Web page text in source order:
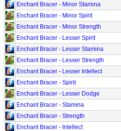
Enchant Bracer - Minor Stamina
Enchant Bracer - Minor Spirit
Enchant Bracer - Minor Strength
Enchant Bracer - Lesser Spirit
Enchant Bracer - Lesser Stamina
Enchant Bracer - Lesser Strength
Enchant Bracer - Lesser Intellect
Enchant Bracer - Spirit
Enchant Bracer - Lesser Dodge
Enchant Bracer - Stamina
Enchant Bracer - Strength
Enchant Bracer - Intellect